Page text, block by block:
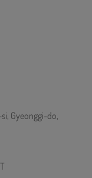
Gyeonggi-do,